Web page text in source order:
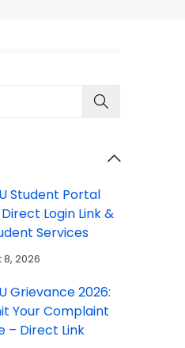
Student Portal
Login Link &
Services
2026
Grievance 2026:
Your Complaint
– Direct Link